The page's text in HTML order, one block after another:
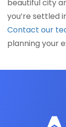
beautiful city
you’re settled
Contact our
planning your